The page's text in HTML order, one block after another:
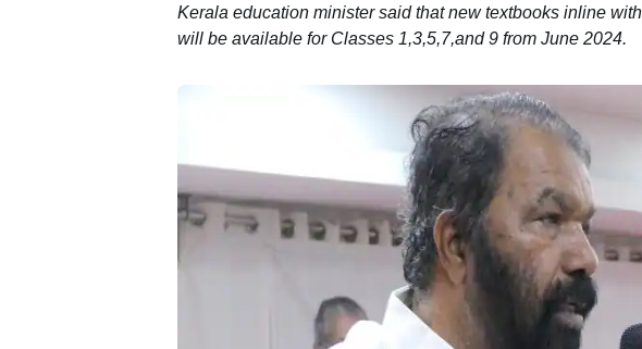
Kerala education minister said that new textbooks inline
will be available for Classes 1,3,5,7,and 9 from June 2024.